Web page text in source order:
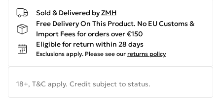
Sold & Delivered byZMH
Free Delivery On This Product. No EU Customs &
Import Fees for orders over €150
Eligible for return within 28 days
Exclusions apply. Please see our returns policy
18+, T&C apply. Credit subject to status.